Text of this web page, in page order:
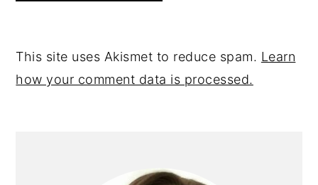
This site uses Akismet to reduce spam. Learn
how your comment data is processed.